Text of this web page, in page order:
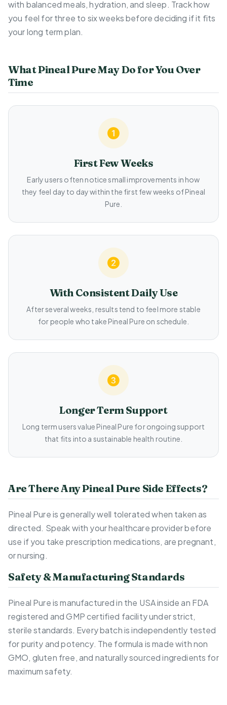
with balanced meals, hydration, and sleep. Track how
you feel for three to six weeks before deciding if it fits
your long term plan.
What Pineal Pure May Do for You Over
Time
First Few Weeks
Early users often notice small improvements in how
they feel day to day within the first few weeks of Pineal
Pure.
With Consistent Daily Use
After several weeks, results tend to feel more stable
for people who take Pineal Pure on schedule.
Longer Term Support
Long term users value Pineal Pure for ongoing support
that fits into a sustainable health routine.
Are There Any Pineal Pure Side Effects?
Pineal Pure is generally well tolerated when taken as
directed. Speak with your healthcare provider before
use if you take prescription medications, are pregnant,
or nursing.
Safety & Manufacturing Standards
Pineal Pure is manufactured in the USA inside an FDA
registered and GMP certified facility under strict,
sterile standards. Every batch is independently tested
for purity and potency. The formula is made with non
GMO, gluten free, and naturally sourced ingredients for
maximum safety.